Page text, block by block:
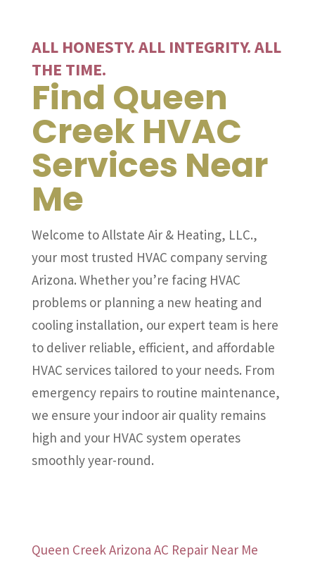
ALL HONESTY. ALL INTEGRITY. ALL
THE TIME.
Find Queen
Creek HVAC
Services Near
Me
Welcome to Allstate Air & Heating, LLC.,
your most trusted HVAC company serving
Arizona. Whether you’re facing HVAC
problems or planning a new heating and
cooling installation, our expert team is here
to deliver reliable, efficient, and affordable
HVAC services tailored to your needs. From
emergency repairs to routine maintenance,
we ensure your indoor air quality remains
high and your HVAC system operates
smoothly year-round.
Queen Creek Arizona AC Repair Near Me